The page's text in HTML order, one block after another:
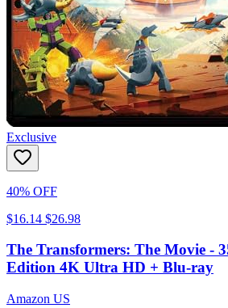
Exclusive
40% OFF
$16.14 $26.98
The Transformers: The Movie -
Edition 4K Ultra HD + Blu-ray
Amazon US